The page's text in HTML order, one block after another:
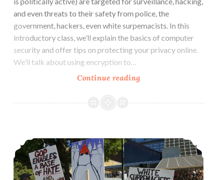
and even threats to their safety from police, the
government, hackers, even white surpemacists. In this
introductory class, we’ll explain the basics of computer
security and offer tips on protecting your privacy online.
We’ll talk about using encryption to…
Continue readingComputer
&
Basics
(September
14)
Zine: Protest 101, An Introduction For New Activists